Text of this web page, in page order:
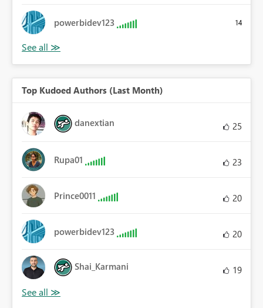
powerbidev123 14
Top Kudoed Authors (Last Month)
danextian 25
Rupa01 23
Prince0011 20
powerbidev123 20
Shai_Karmani 19